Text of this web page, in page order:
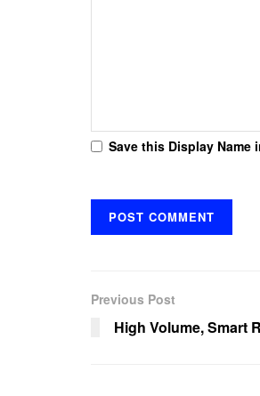
Save this Display Name
Previous Post
High Volume, Smart